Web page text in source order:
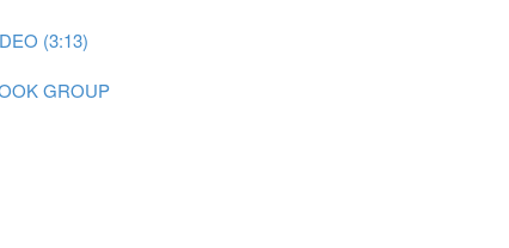
(3:13)
GROUP